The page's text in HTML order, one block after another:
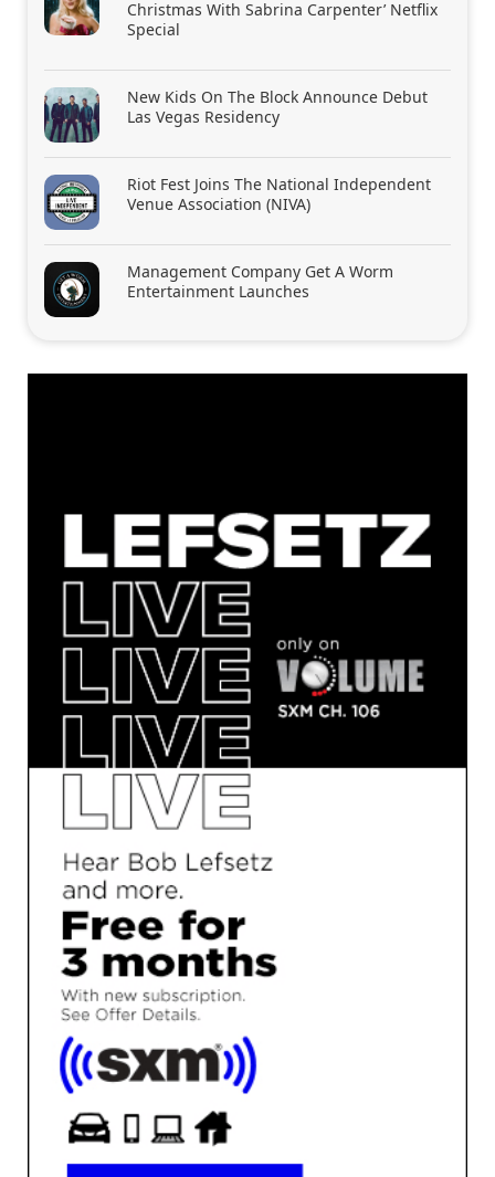
Christmas With Sabrina Carpenter’ Netflix
Special
New Kids On The Block Announce Debut
Las Vegas Residency
Riot Fest Joins The National Independent
Venue Association (NIVA)
Management Company Get A Worm
Entertainment Launches